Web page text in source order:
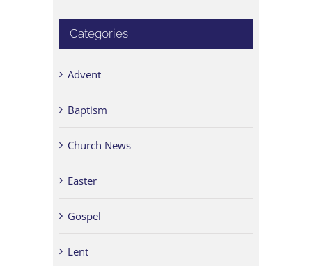
Categories
Advent
Baptism
Church News
Easter
Gospel
Lent